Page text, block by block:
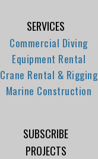
SERVICES
Commercial Diving
Equipment Rental
Crane Rental & Rigging
Marine Construction
SUBSCRIBE
PROJECTS